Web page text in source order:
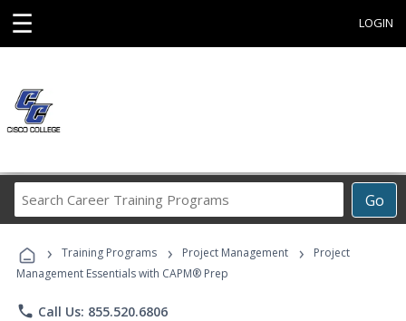
☰ LOGIN
Go
Career
Programs
› Training Programs › Project Management ›
Project
Management Essentials with CAPM® Prep
phone Call Us: 855.520.6806